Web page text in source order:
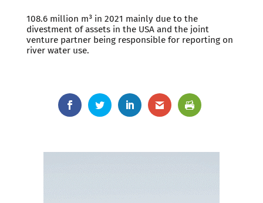
108.6 million m³ in 2021 mainly due to the
divestment of assets in the USA and the joint
venture partner being responsible for reporting on
river water use.